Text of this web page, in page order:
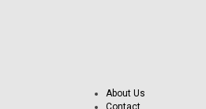
About Us
Contact